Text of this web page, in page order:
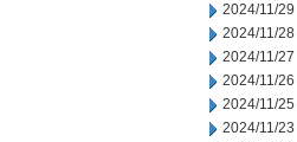
2024/11/29
2024/11/28
2024/11/27
2024/11/26
2024/11/25
2024/11/23